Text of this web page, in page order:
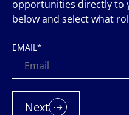
opportunities directly to
below and select what
EMAIL*
Next